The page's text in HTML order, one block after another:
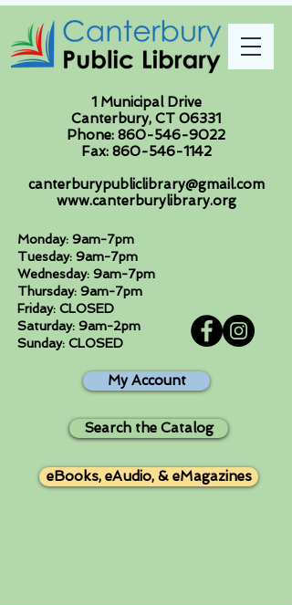
1 Municipal Drive
Canterbury, CT 06331
Phone: 860-546-9022
Fax: 860-546-1142
canterburypubliclibrary@gmail.com
www.canterburylibrary.org
Monday: 9am-7pm
Tuesday: 9am-7pm
Wednesday: 9am-7pm
Thursday: 9am-7pm
Friday: CLOSED
Saturday: 9am-2pm
Sunday: CLOSED
My Account
Search the Catalog
eBooks, eAudio, & eMagazines